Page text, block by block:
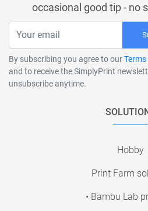
occasional good tip - no
By subscribing you agree to our
and to receive the SimplyPrint
unsubscribe anytime.
Hobby
Print Farm
• Bambu Lab